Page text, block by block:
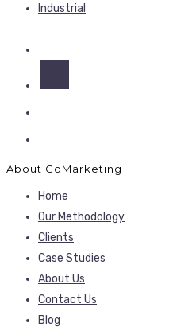
Industrial
About GoMarketing
Home
Our Methodology
Clients
Case Studies
About Us
Contact Us
Blog